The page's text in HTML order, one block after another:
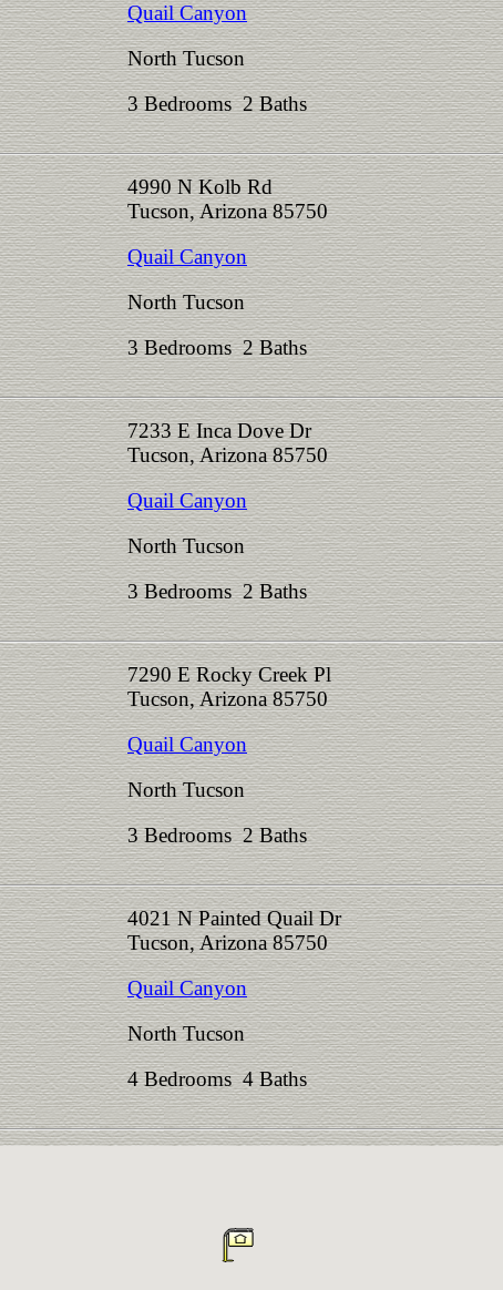
Quail Canyon
North Tucson
3 Bedrooms 2 Baths
4990 N Kolb Rd
Tucson, Arizona 85750
Quail Canyon
North Tucson
3 Bedrooms 2 Baths
7233 E Inca Dove Dr
Tucson, Arizona 85750
Quail Canyon
North Tucson
3 Bedrooms 2 Baths
7290 E Rocky Creek Pl
Tucson, Arizona 85750
Quail Canyon
North Tucson
3 Bedrooms 2 Baths
4021 N Painted Quail Dr
Tucson, Arizona 85750
Quail Canyon
North Tucson
4 Bedrooms 4 Baths